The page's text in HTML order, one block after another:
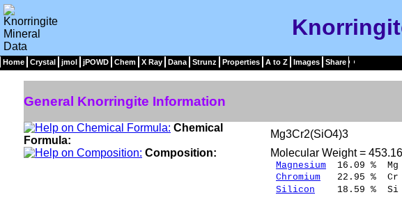
Home Crystal jmol jPOWD Chem X Ray Dana Strunz Properties A to Z Images Share
General Knorringite Information
Chemical
Formula:
Mg3Cr2(SiO4)3
Composition:
Molecular Weight =
Magnesium 16.09 % Mg
Chromium 22.95 % Cr
Silicon 18.59 % Si